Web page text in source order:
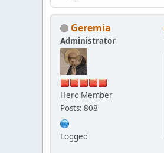
Geremia
Administrator
Hero Member
Posts: 808
Logged